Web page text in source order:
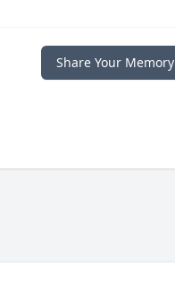
Share Your Memory